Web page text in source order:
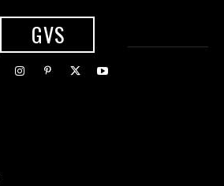
GVS